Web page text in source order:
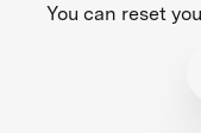
You can reset